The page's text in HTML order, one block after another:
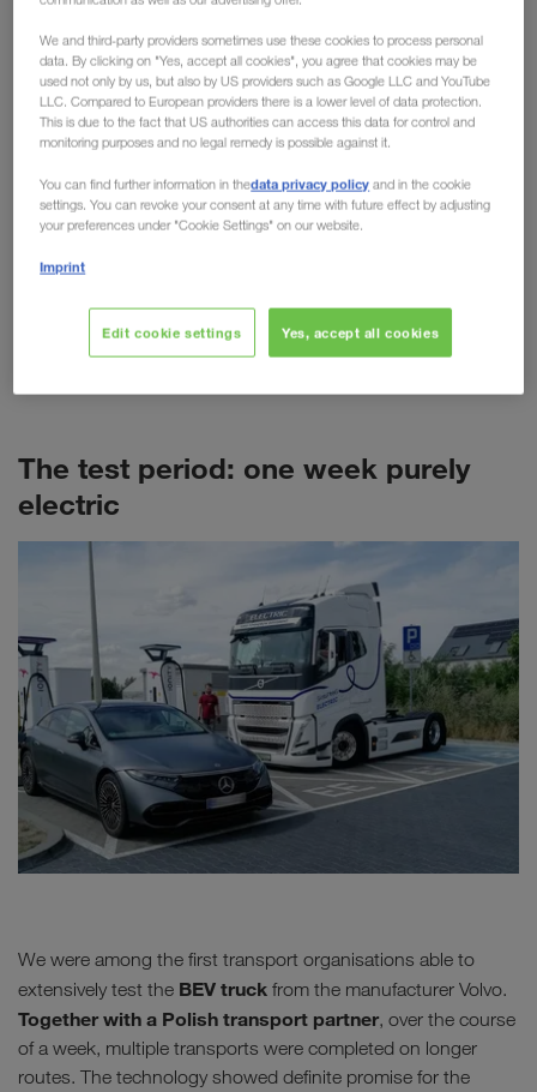
practical testing
For cars, the electric motor is now more than just
an alternative. But what about trucks? Despite high
purchase costs, short ranges and more weight, the
technology is predicted to have a promising future
in freight transport. As a pioneer of alternative
transport options such as combined transport,
LKW WALTER is naturally also concerned with
alternative fuels and drives. This has resulted in
various tests, such as the recent test week with a
battery-powered VOLVO truck (BEV) in Poland.
The test period: one week purely
electric
We were among the first transport organisations able to
extensively test the BEV truck from the manufacturer Volvo.
Together with a Polish transport partner, over the course
of a week, multiple transports were completed on longer
routes. The technology showed definite promise for the
We and third-party providers sometimes use these cookies to process personal
data. By clicking on "Yes, accept all cookies", you agree that cookies may be
used not only by us, but also by US providers such as Google LLC and YouTube
LLC. Compared to European providers there is a lower level of data protection.
This is due to the fact that US authorities can access this data for control and
monitoring purposes and no legal remedy is possible against it.
You can find further information in thedata privacy policy and in the cookie
settings. You can revoke your consent at any time with future effect by adjusting
your preferences under "Cookie Settings" on our website.
Imprint
Edit cookie settings Yes, accept all cookies